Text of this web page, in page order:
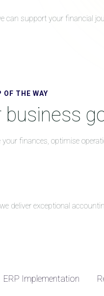
can support your financial
OF THE WAY
business
your finances, optimise
deliver exceptional
ERP Implementation